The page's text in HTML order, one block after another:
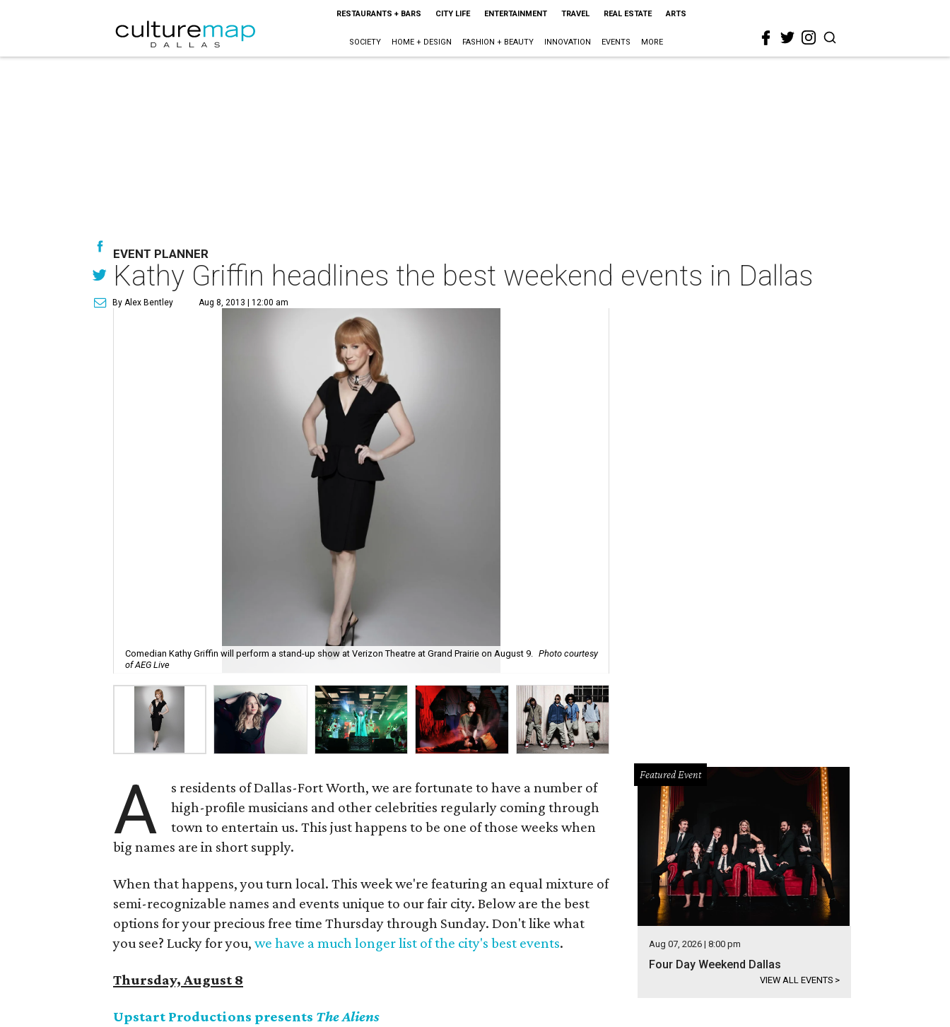
RESTAURANTS + BARS CITY LIFE ENTERTAINMENT TRAVEL REAL ESTATE ARTS
SOCIETY HOME + DESIGN FASHION + BEAUTY INNOVATION EVENTS MORE
EVENT PLANNER
Kathy Griffin headlines the best weekend events in Dallas
By Alex Bentley Aug 8, 2013 | 12:00 am
Comedian Kathy Griffin will perform a stand-up show at Verizon Theatre at Grand Prairie on August 9. Photo courtesy
of AEG Live
A
s residents of Dallas-Fort Worth, we are fortunate to have a number of
high-profile musicians and other celebrities regularly coming through
town to entertain us. This just happens to be one of those weeks when
big names are in short supply.
When that happens, you turn local. This week we're featuring an equal mixture of
semi-recognizable names and events unique to our fair city. Below are the best
options for your precious free time Thursday through Sunday. Don't like what
you see? Lucky for you, we have a much longer list of the city's best events.
Thursday, August 8
Upstart Productions presents The Aliens
Featured Event
Aug 07, 2026 | 8:00 pm
Four Day Weekend Dallas
VIEW ALL EVENTS >